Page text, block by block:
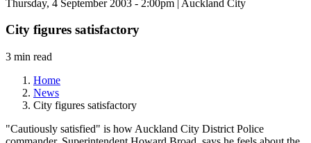
Thursday, 4 September 2003 - 2:00pm | Auckland City
City figures satisfactory
3 min read
Home
News
City figures satisfactory
"Cautiously satisfied" is how Auckland City District Police